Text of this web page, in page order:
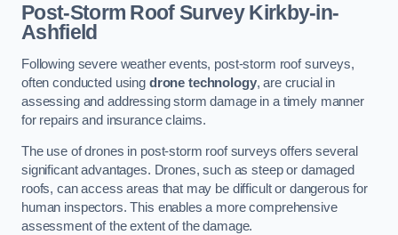
Post-Storm Roof SurveyKirkby-in-
Ashfield
Following severe weather events, post-storm roof surveys,
often conducted using drone technology, are crucial in
assessing and addressing storm damage in a timely manner
for repairs and insurance claims.
The use of drones in post-storm roof surveys offers several
significant advantages. Drones, such as steep or damaged
roofs, can access areas that may be difficult or dangerous for
human inspectors. This enables a more comprehensive
assessment of the extent of the damage.